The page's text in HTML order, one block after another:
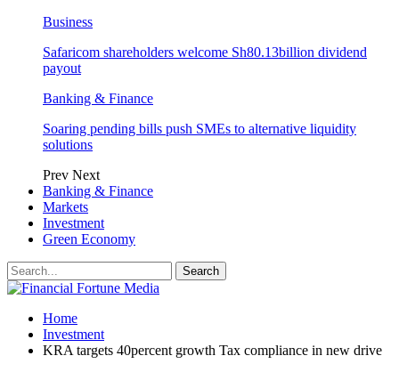
Business
Safaricom shareholders welcome Sh80.13billion dividend
payout
Banking & Finance
Soaring pending bills push SMEs to alternative liquidity
solutions
Prev Next
Banking & Finance
Markets
Investment
Green Economy
Home
Investment
KRA targets 40percent growth Tax compliance in new drive